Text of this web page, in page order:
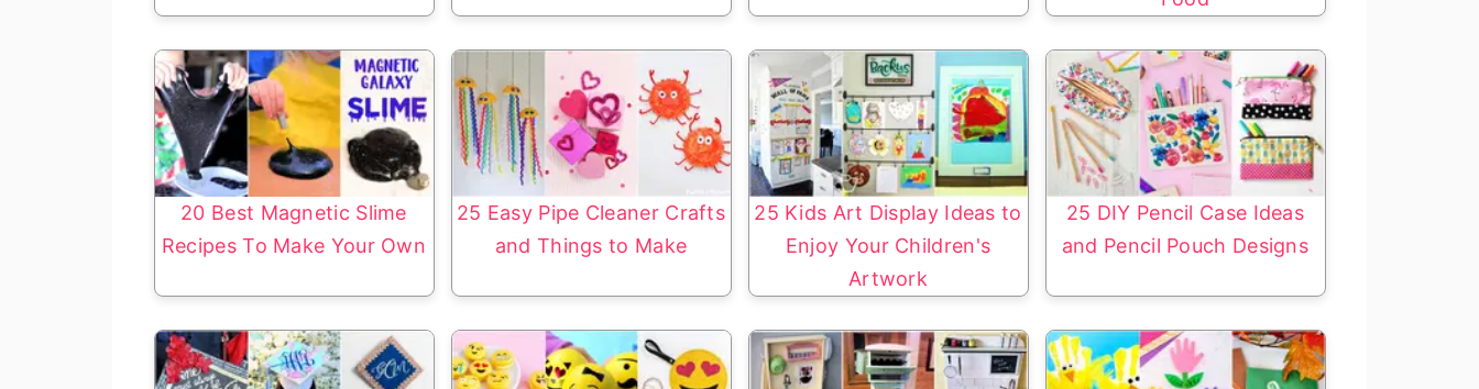
20 Best Magnetic Slime
Recipes To Make Your Own
25 Easy Pipe Cleaner Crafts
and Things to Make
25 Kids Art Display Ideas to
Enjoy Your Children's
Artwork
25 DIY Pencil Case Ideas
and Pencil Pouch Designs